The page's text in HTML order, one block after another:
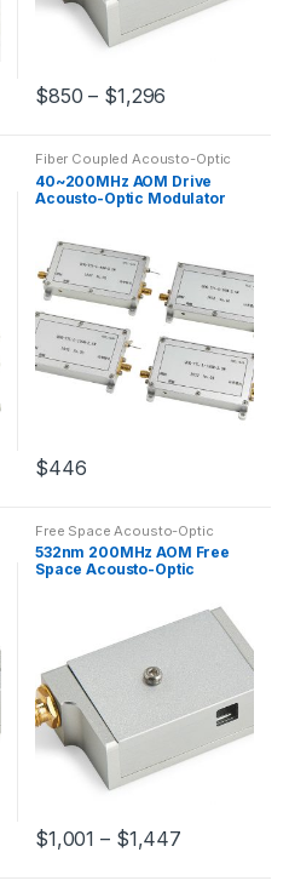
$850 – $1,296
Fiber Coupled Acousto-Optic
Modulators,Free Space
Acousto-Optic Modulators
40~200MHz AOM Drive
Acousto-Optic Modulator
$446
Free Space Acousto-Optic
Modulators
532nm 200MHz AOM Free
Space Acousto-Optic
$1,001 – $1,447